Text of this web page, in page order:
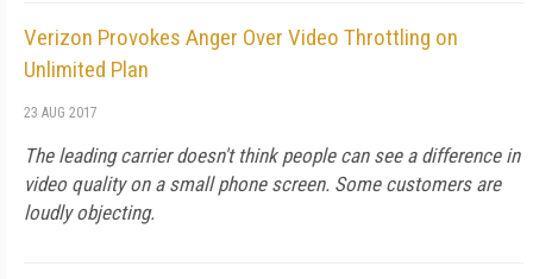
Verizon Provokes Anger Over Video Throttling on
Unlimited Plan
23 AUG 2017
The leading carrier doesn't think people can see a difference in
video quality on a small phone screen. Some customers are
loudly objecting.